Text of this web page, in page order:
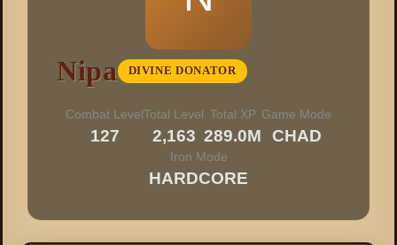
Nipa DIVINE DONATOR
Combat Level
127
Total Level
2,163
Total XP
289.0M
Game Mode
CHAD
Iron Mode
HARDCORE